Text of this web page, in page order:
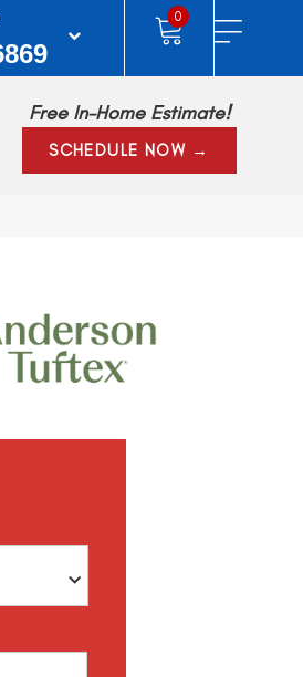
0
Free In-Home Estimate!
SCHEDULE NOW →